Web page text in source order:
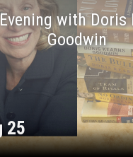
with Doris
Goodwin
25